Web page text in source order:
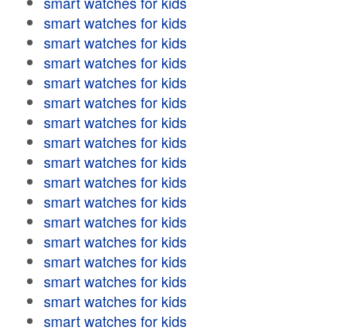
smart watches for kids
smart watches for kids
smart watches for kids
smart watches for kids
smart watches for kids
smart watches for kids
smart watches for kids
smart watches for kids
smart watches for kids
smart watches for kids
smart watches for kids
smart watches for kids
smart watches for kids
smart watches for kids
smart watches for kids
smart watches for kids